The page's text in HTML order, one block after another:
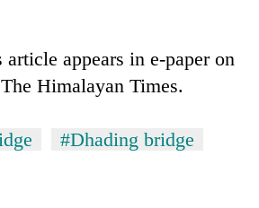
appears in e-paper on
Himalayan Times.
#Dhading bridge